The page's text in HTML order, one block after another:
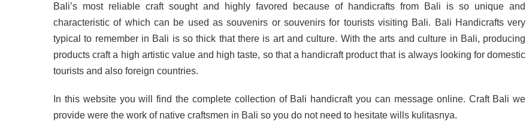
Bali’s most reliable craft sought and highly favored because of handicrafts from Bali is so unique and
characteristic of which can be used as souvenirs or souvenirs for tourists visiting Bali. Bali Handicrafts very
typical to remember in Bali is so thick that there is art and culture. With the arts and culture in Bali, producing
products craft a high artistic value and high taste, so that a handicraft product that is always looking for domestic
tourists and also foreign countries.
In this website you will find the complete collection of Bali handicraft you can message online. Craft Bali we
provide were the work of native craftsmen in Bali so you do not need to hesitate wills kulitasnya.